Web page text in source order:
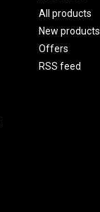
All products
New products
Offers
RSS feed